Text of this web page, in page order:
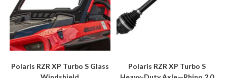
Polaris RZR XP Turbo S Glass
Polaris RZR XP Turbo S